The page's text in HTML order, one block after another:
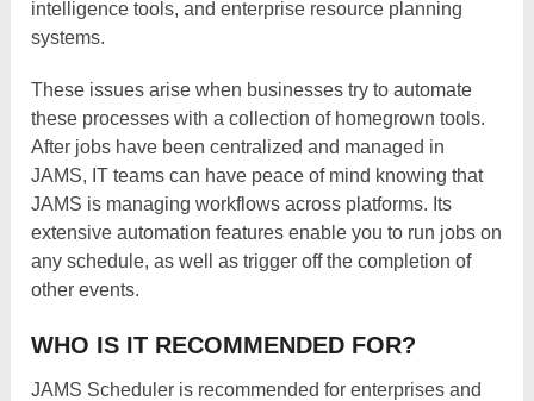
intelligence tools, and enterprise resource planning
systems.
These issues arise when businesses try to automate
these processes with a collection of homegrown tools.
After jobs have been centralized and managed in
JAMS, IT teams can have peace of mind knowing that
JAMS is managing workflows across platforms. Its
extensive automation features enable you to run jobs on
any schedule, as well as trigger off the completion of
other events.
WHO IS IT RECOMMENDED FOR?
JAMS Scheduler is recommended for enterprises and